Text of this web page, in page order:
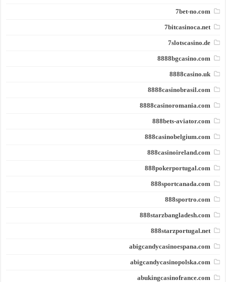
7bet-no.com
7bitcasinoca.net
7slotscasino.de
8888bgcasino.com
8888casino.uk
8888casinobrasil.com
8888casinoromania.com
888bets-aviator.com
888casinobelgium.com
888casinoireland.com
888pokerportugal.com
888sportcanada.com
888sportro.com
888starzbangladesh.com
888starzportugal.net
abigcandycasinoespana.com
abigcandycasinopolska.com
abukingcasinofrance.com